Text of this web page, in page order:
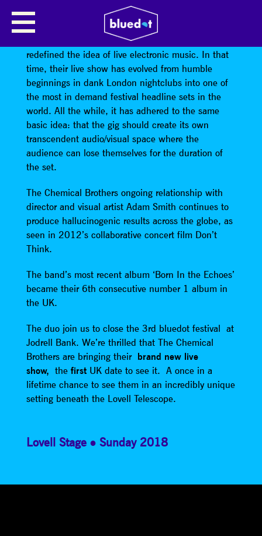
THE CHEMICAL BROTHERS
The Chemical Brothers
redefined the idea of live electronic music. In that
time, their live show has evolved from humble
beginnings in dank London nightclubs into one of
the most in demand festival headline sets in the
world. All the while, it has adhered to the same
basic idea: that the gig should create its own
transcendent audio/visual space where the
audience can lose themselves for the duration of
the set.
The Chemical Brothers ongoing relationship with
director and visual artist Adam Smith continues to
produce hallucinogenic results across the globe, as
seen in 2012’s collaborative concert film Don’t
Think.
The band’s most recent album ‘Born In the Echoes’
became their 6th consecutive number 1 album in
the UK.
The duo join us to close the 3rd bluedot festival at
Jodrell Bank. We’re thrilled that The Chemical
Brothers are bringing theirbrand new live
show, the firstUK date to see it. A once in a
lifetime chance to see them in an incredibly unique
setting beneath the Lovell Telescope.
Lovell Stage Sunday 2018